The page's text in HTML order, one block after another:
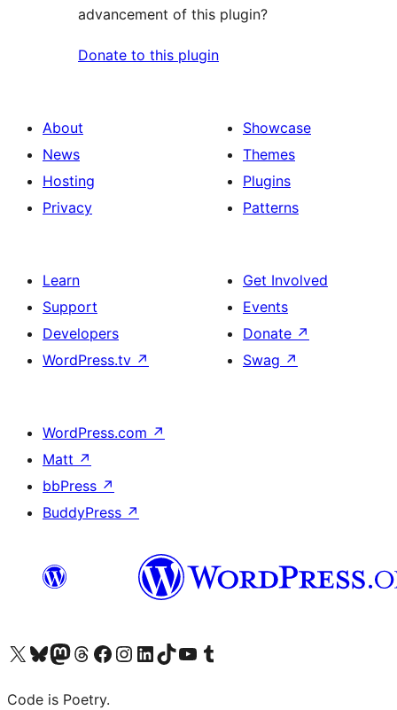
advancement of this plugin?
Donate to this plugin
About
News
Hosting
Privacy
Showcase
Themes
Plugins
Patterns
Learn
Support
Developers
WordPress.tv ↗
Get Involved
Events
Donate ↗
Swag ↗
WordPress.com ↗
Matt ↗
bbPress ↗
BuddyPress ↗
Visit our X (formerly Twitter) account
Visit our Bluesky account
Visit our Mastodon account
Visit our Threads account
Visit our Facebook page
Visit our Instagram account
Visit our LinkedIn account
Visit our TikTok account
Visit our YouTube channel
Visit our Tumblr account
Code is Poetry.